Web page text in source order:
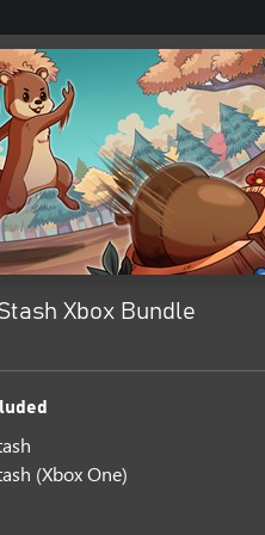
Xbox Bundle
(Xbox One)